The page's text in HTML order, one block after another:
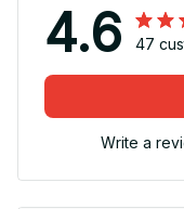
4.6 47
Write a